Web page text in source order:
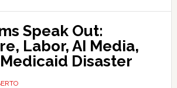
Speak Out:
Labor, AI Media,
Medicaid Disaster